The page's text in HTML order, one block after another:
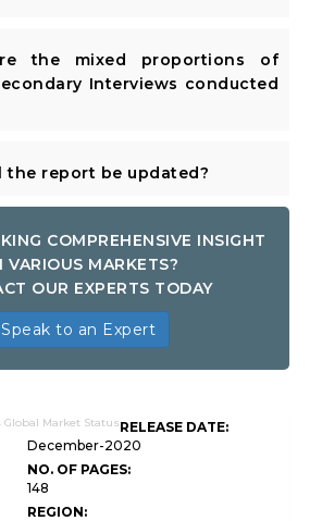
the mixed proportions of
Interviews conducted
the report be updated?
COMPREHENSIVE INSIGHT
VARIOUS MARKETS?
OUR EXPERTS TODAY
Speak to an Expert
RELEASE DATE:
December-2020
NO. OF PAGES:
148
REGION: